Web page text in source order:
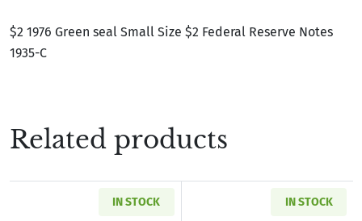
$2 1976 Green seal Small Size $2 Federal Reserve Notes
1935-C
Related products
IN STOCK IN STOCK